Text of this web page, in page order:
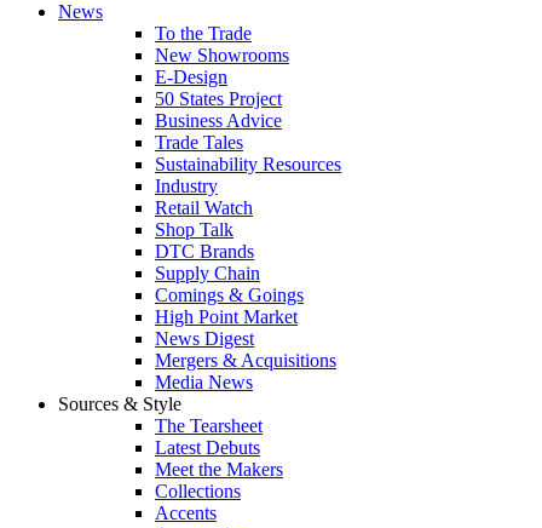
News
To the Trade
New Showrooms
E-Design
50 States Project
Business Advice
Trade Tales
Sustainability Resources
Industry
Retail Watch
Shop Talk
DTC Brands
Supply Chain
Comings & Goings
High Point Market
News Digest
Mergers & Acquisitions
Media News
Sources & Style
The Tearsheet
Latest Debuts
Meet the Makers
Collections
Accents